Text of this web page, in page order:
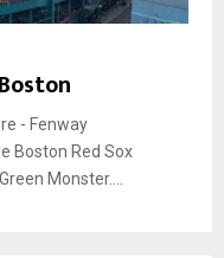
- Fenway
Boston Red Sox
Monster....